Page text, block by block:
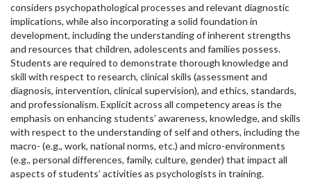
considers psychopathological processes and relevant diagnostic
implications, while also incorporating a solid foundation in
development, including the understanding of inherent strengths
and resources that children, adolescents and families possess.
Students are required to demonstrate thorough knowledge and
skill with respect to research, clinical skills (assessment and
diagnosis, intervention, clinical supervision), and ethics, standards,
and professionalism. Explicit across all competency areas is the
emphasis on enhancing students’ awareness, knowledge, and skills
with respect to the understanding of self and others, including the
macro- (e.g., work, national norms, etc.) and micro-environments
(e.g., personal differences, family, culture, gender) that impact all
aspects of students’ activities as psychologists in training.